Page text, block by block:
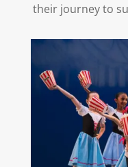
their journey to